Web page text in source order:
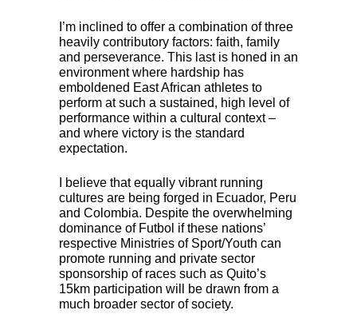
I’m inclined to offer a combination of three
heavily contributory factors: faith, family
and perseverance. This last is honed in an
environment where hardship has
emboldened East African athletes to
perform at such a sustained, high level of
performance within a cultural context –
and where victory is the standard
expectation.
I believe that equally vibrant running
cultures are being forged in Ecuador, Peru
and Colombia. Despite the overwhelming
dominance of Futbol if these nations’
respective Ministries of Sport/Youth can
promote running and private sector
sponsorship of races such as Quito’s
15km participation will be drawn from a
much broader sector of society.